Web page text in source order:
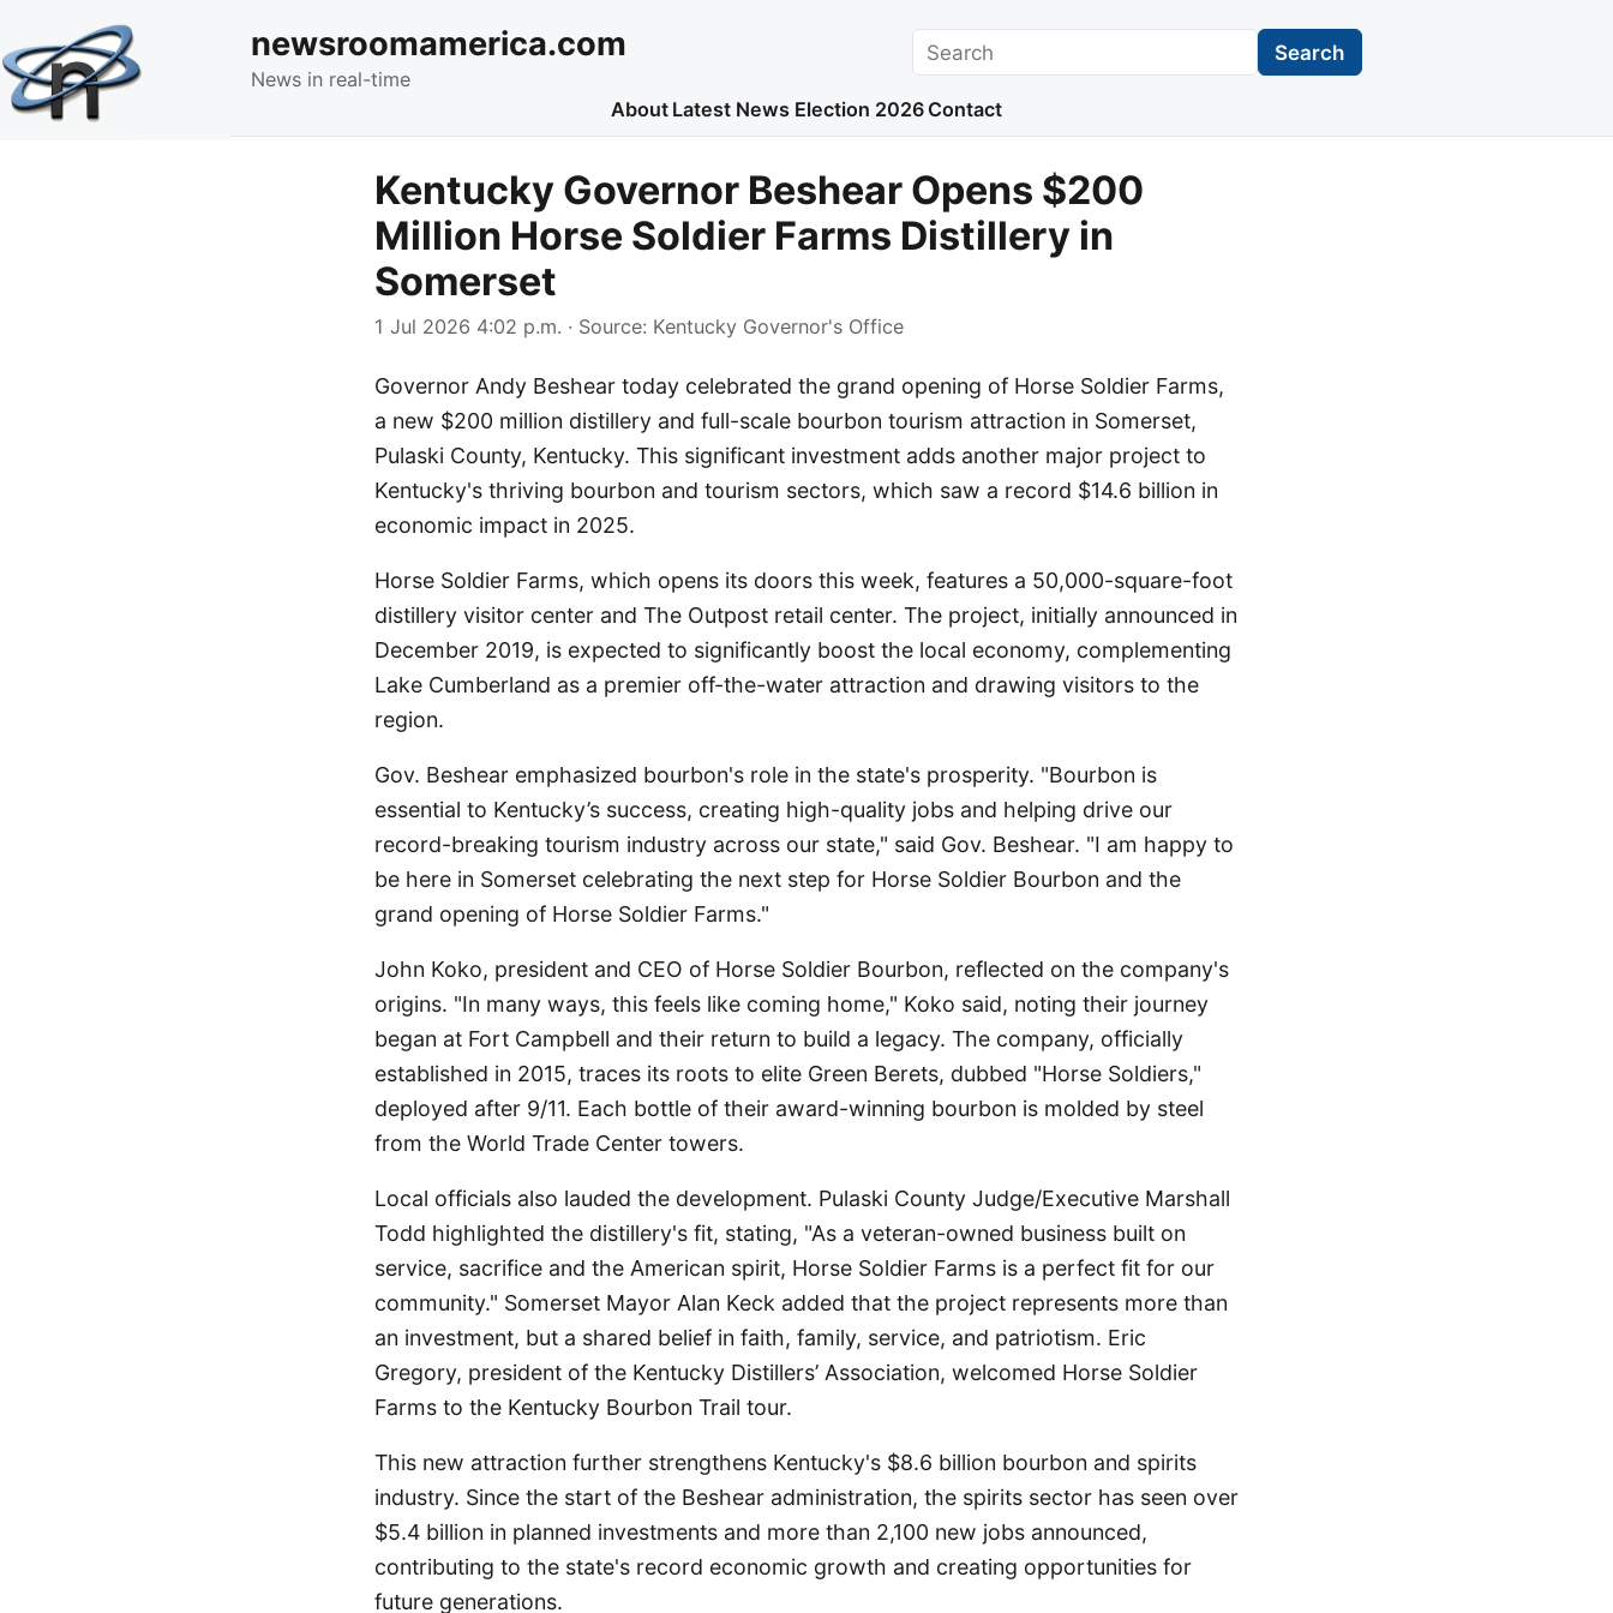
newsroomamerica.com
News in real-time
Search Search
About Latest News Election 2026 Contact
Kentucky Governor Beshear Opens $200
Million Horse Soldier Farms Distillery in
Somerset
1 Jul 2026 4:02 p.m. · Source: Kentucky Governor's Office
Governor Andy Beshear today celebrated the grand opening of Horse Soldier Farms,
a new $200 million distillery and full-scale bourbon tourism attraction in Somerset,
Pulaski County, Kentucky. This significant investment adds another major project to
Kentucky's thriving bourbon and tourism sectors, which saw a record $14.6 billion in
economic impact in 2025.
Horse Soldier Farms, which opens its doors this week, features a 50,000-square-foot
distillery visitor center and The Outpost retail center. The project, initially announced in
December 2019, is expected to significantly boost the local economy, complementing
Lake Cumberland as a premier off-the-water attraction and drawing visitors to the
region.
Gov. Beshear emphasized bourbon's role in the state's prosperity. "Bourbon is
essential to Kentucky’s success, creating high-quality jobs and helping drive our
record-breaking tourism industry across our state," said Gov. Beshear. "I am happy to
be here in Somerset celebrating the next step for Horse Soldier Bourbon and the
grand opening of Horse Soldier Farms."
John Koko, president and CEO of Horse Soldier Bourbon, reflected on the company's
origins. "In many ways, this feels like coming home," Koko said, noting their journey
began at Fort Campbell and their return to build a legacy. The company, officially
established in 2015, traces its roots to elite Green Berets, dubbed "Horse Soldiers,"
deployed after 9/11. Each bottle of their award-winning bourbon is molded by steel
from the World Trade Center towers.
Local officials also lauded the development. Pulaski County Judge/Executive Marshall
Todd highlighted the distillery's fit, stating, "As a veteran-owned business built on
service, sacrifice and the American spirit, Horse Soldier Farms is a perfect fit for our
community." Somerset Mayor Alan Keck added that the project represents more than
an investment, but a shared belief in faith, family, service, and patriotism. Eric
Gregory, president of the Kentucky Distillers’ Association, welcomed Horse Soldier
Farms to the Kentucky Bourbon Trail tour.
This new attraction further strengthens Kentucky's $8.6 billion bourbon and spirits
industry. Since the start of the Beshear administration, the spirits sector has seen over
$5.4 billion in planned investments and more than 2,100 new jobs announced,
contributing to the state's record economic growth and creating opportunities for
future generations.